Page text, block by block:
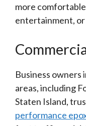
more
entertainment, or
Business owners
areas, including
Staten Island,
performance